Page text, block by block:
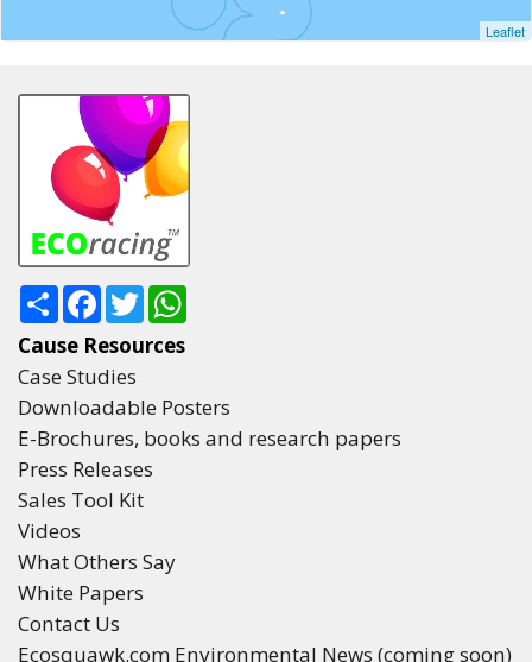
Leaflet
ShareFacebook
Twitter
Cause Resources
Case Studies
Downloadable Posters
E-Brochures, books and research papers
Press Releases
Sales Tool Kit
Videos
What Others Say
White Papers
Contact Us
Ecosquawk.com Environmental News (coming soon)